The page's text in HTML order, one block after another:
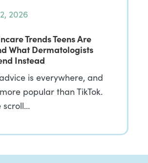
2026
Trends Teens Are
What Dermatologists
Instead
is everywhere, and
popular than TikTok.
scroll…